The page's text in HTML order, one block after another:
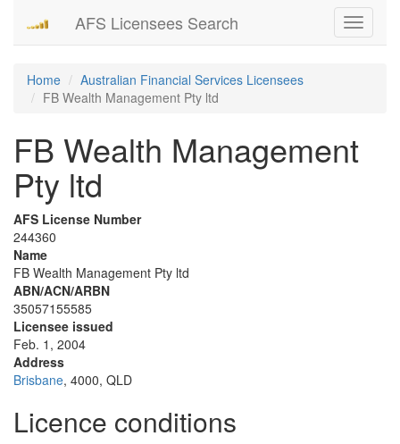
Toggle
AFS Licensees Search
Home
Australian Financial Services Licensees
FB Wealth Management Pty ltd
FB Wealth Management
Pty ltd
AFS License Number
244360
Name
FB Wealth Management Pty ltd
ABN/ACN/ARBN
35057155585
Licensee issued
Feb. 1, 2004
Address
Brisbane, 4000, QLD
Licence conditions